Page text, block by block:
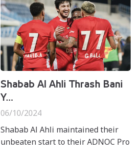
Shabab Al Ahli Thrash Bani
Y...
06/10/2024
Shabab Al Ahli maintained their
unbeaten start to their ADNOC Pro